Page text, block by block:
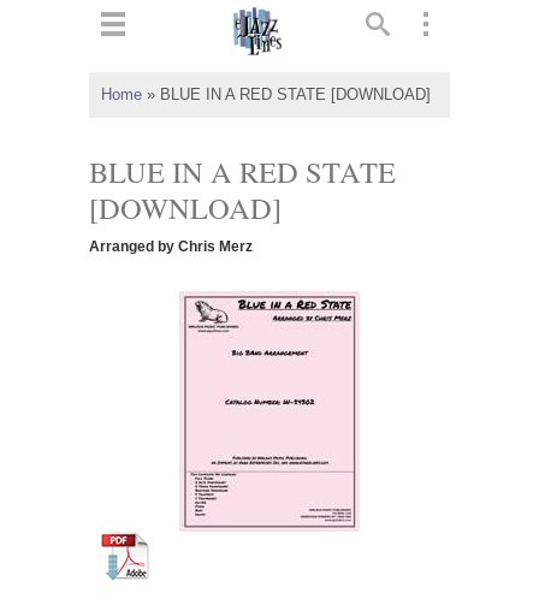
Home » BLUE IN A RED STATE [DOWNLOAD]
BLUE IN A RED STATE
[DOWNLOAD]
Arranged by Chris Merz